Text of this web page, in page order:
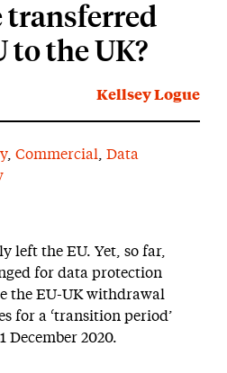
transferred
to the UK?
Kellsey Logue
, Commercial
Data
left the EU. Yet, so far,
for data protection
the EU-UK withdrawal
for a ‘transition period’
December 2020.